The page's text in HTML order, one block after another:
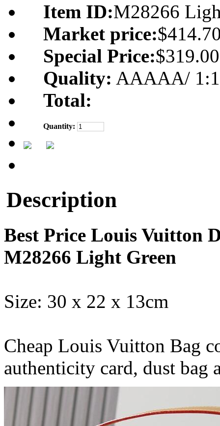
Item ID:M28266
Market price:
Special Price:$319.00
Quality: AAAAA/
Total:
Quantity:
Description
Best Price Louis Vuitton
M28266 Light Green
Size: 30 x 22 x 13cm
Cheap Louis Vuitton Bag
authenticity card, dust bag